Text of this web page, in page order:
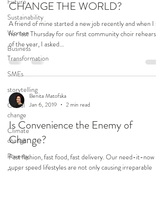
Sustainability
Women
Business
Transformation
SMEs
storytelling
Global
change
Climate
change
Poverty
Politics
CHANGE THE WORLD?
A friend of mine started a new job recently and when I
her last Thursday for our first community choir rehearsal
of the year, I asked...
Benita Matofska
Jan 6, 2019
2 min read
Is Convenience the Enemy of
Change?
Fast fashion, fast food, fast delivery. Our need-it-now
super speed lifestyles are not only causing irreparable